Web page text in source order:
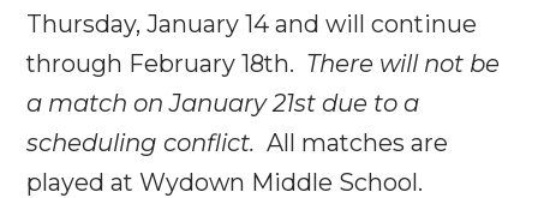
Thursday, January 14 and will continue
through February 18th. There will not be
a match onJanuary 21st due to a
scheduling conflict. All matches are
played at Wydown Middle School.